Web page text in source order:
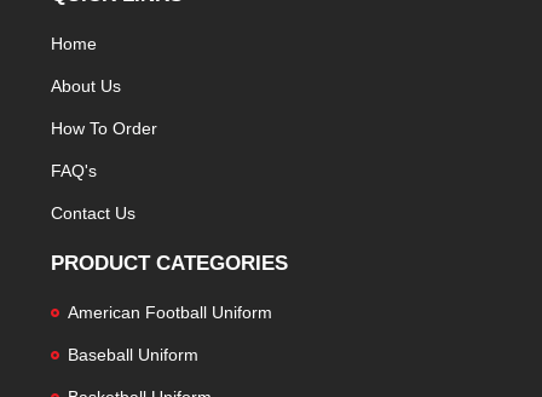
Home
About Us
How To Order
FAQ's
Contact Us
PRODUCT CATEGORIES
American Football Uniform
Baseball Uniform